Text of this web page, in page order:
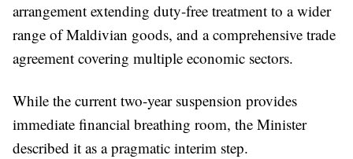
arrangement extending duty-free treatment to a wider
range of Maldivian goods, and a comprehensive trade
agreement covering multiple economic sectors.
While the current two-year suspension provides
immediate financial breathing room, the Minister
described it as a pragmatic interim step.